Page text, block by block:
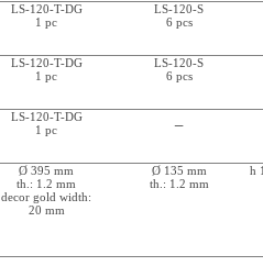
LS-120-T-DG
1 pc
LS-120-S
6 pcs
LS-120-T-DG
1 pc
LS-120-S
6 pcs
LS-120-T-DG
1 pc
Ø 395 mm
th.: 1.2 mm
decor gold width:
20 mm
Ø 135 mm
th.: 1.2 mm
h